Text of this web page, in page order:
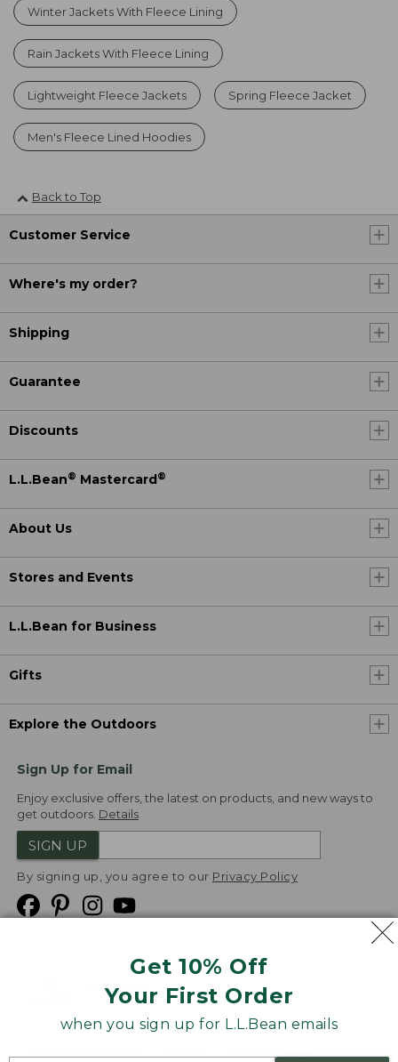
Get 10% Off
Your First Order
when you sign up for L.L.Bean emails
Winter Jackets With Fleece Lining
Rain Jackets With Fleece Lining
Lightweight Fleece Jackets Spring Fleece Jacket
Men's Fleece Lined Hoodies
Back to Top
Customer Service
Where's my order?
Shipping
Guarantee
Discounts
L.L.Bean® Mastercard®
About Us
Stores and Events
L.L.Bean for Business
Gifts
Explore the Outdoors
Sign Up for Email
Enjoy exclusive offers, the latest on products, and new ways to
get outdoors. Details
SIGN UP
By signing up, you agree to our Privacy Policy